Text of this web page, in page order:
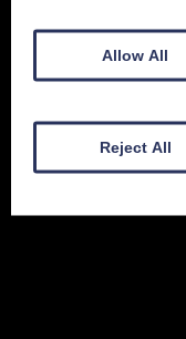
New Equipment
Allow All
Reject All